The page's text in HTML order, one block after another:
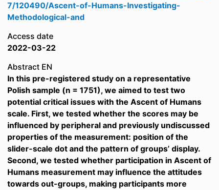
7/120490/Ascent-of-Humans-Investigating-
Methodological-and
Access date
2022-03-22
Abstract EN
In this pre-registered study on a representative
Polish sample (n = 1751), we aimed to test two
potential critical issues with the Ascent of Humans
scale. First, we tested whether the scores may be
influenced by peripheral and previously undiscussed
properties of the measurement: position of the
slider-scale dot and the pattern of groups’ display.
Second, we tested whether participation in Ascent of
Humans measurement may influence the attitudes
towards out-groups, making participants more